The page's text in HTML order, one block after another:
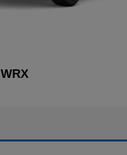
WRX